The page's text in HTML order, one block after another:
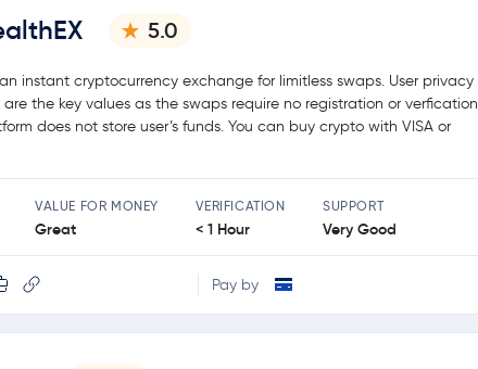
5.0
instant cryptocurrency exchange for limitless swaps. User privacy
the key values as the swaps require no registration or verfication
does not store user’s funds. You can buy crypto with VISA or
VALUE FOR MONEY
Great
VERIFICATION
< 1 Hour
SUPPORT
Very Good
Pay by